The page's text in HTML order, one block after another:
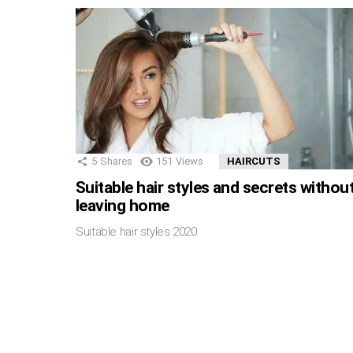
5 Shares 151 Views HAIRCUTS
Suitable hair styles and secrets
leaving home
Suitable hair styles 2020